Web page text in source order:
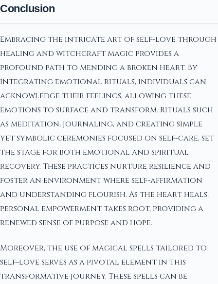
Conclusion
Embracing the intricate art of self-love through
healing and witchcraft magic provides a
profound path to mending a broken heart. By
integrating emotional rituals, individuals can
acknowledge their feelings, allowing these
emotions to surface and transform. Rituals such
as meditation, journaling, and creating simple
yet symbolic ceremonies focused on self-care, set
the stage for both emotional and spiritual
recovery. These practices nurture resilience and
foster an environment where self-affirmation
and understanding flourish. As the heart heals,
personal empowerment takes root, providing a
renewed sense of purpose and hope.
Moreover, the use of magical spells tailored to
self-love serves as a pivotal element in this
transformative journey. These spells can be